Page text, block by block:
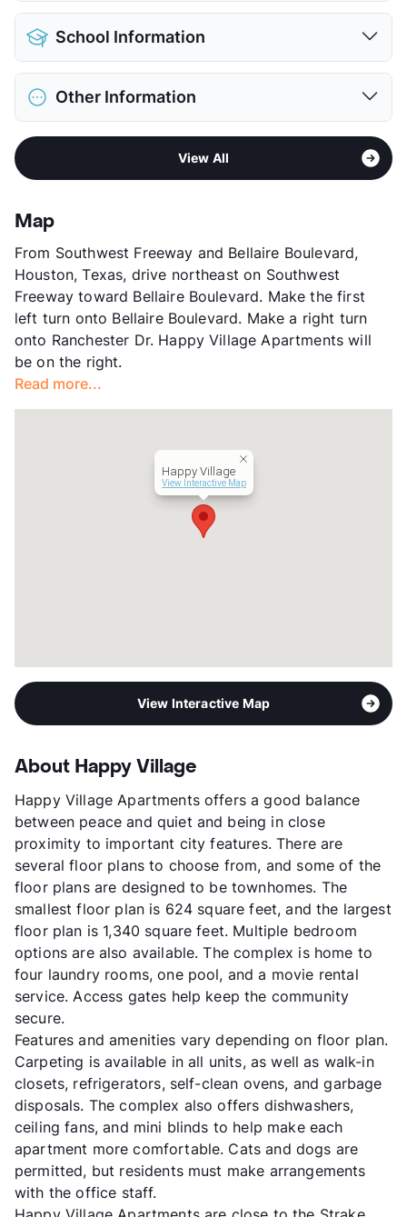
View More...
Pet Allowed
View More...
School Information
District
Elementary
School Placement by Lottery
Other Information
Sharpstown
3
County
Units
Hours
MF 8-5, SA 9-12
Lease Terms
Transit
Near
Occupancy
93%
Management
Profico Investment Inc.
Year Built
View More...
View All
Map
From Southwest Freeway and Bellaire Boulevard,
Houston, Texas, drive northeast on Southwest
Freeway toward Bellaire Boulevard. Make the first
left turn onto Bellaire Boulevard. Make a right turn
onto Ranchester Dr. Happy Village Apartments will
be on the right.
Read more...
Happy Village
View Interactive Map
View Interactive Map
About Happy Village
Happy Village Apartments offers a good balance
between peace and quiet and being in close
proximity to important city features. There are
several floor plans to choose from, and some of the
floor plans are designed to be townhomes. The
smallest floor plan is 624 square feet, and the largest
floor plan is 1,340 square feet. Multiple bedroom
options are also available. The complex is home to
four laundry rooms, one pool, and a movie rental
service. Access gates help keep the community
secure.
Features and amenities vary depending on floor plan.
Carpeting is available in all units, as well as walk-in
closets, refrigerators, self-clean ovens, and garbage
disposals. The complex also offers dishwashers,
ceiling fans, and mini blinds to help make each
apartment more comfortable. Cats and dogs are
permitted, but residents must make arrangements
with the office staff.